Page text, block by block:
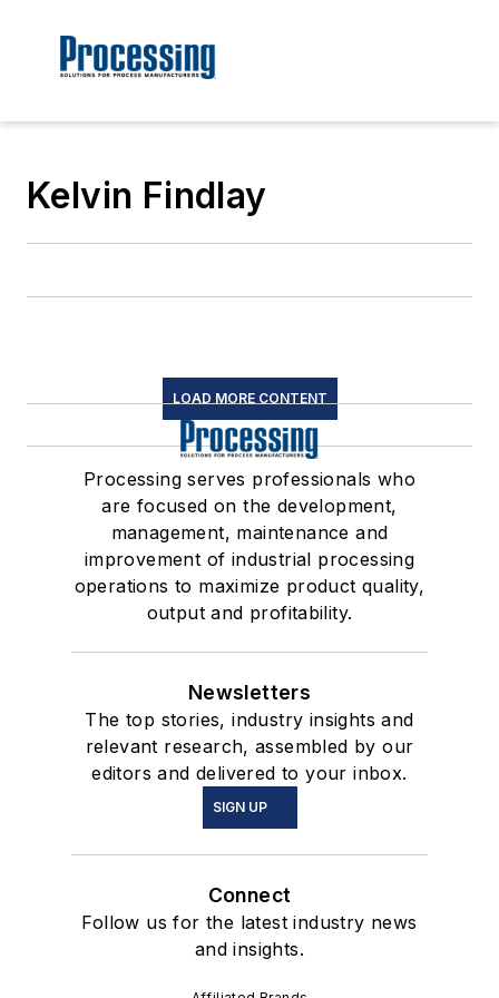
Kelvin Findlay
LOAD MORE CONTENT
Processing serves professionals who
are focused on the development,
management, maintenance and
improvement of industrial processing
operations to maximize product quality,
output and profitability.
Newsletters
The top stories, industry insights and
relevant research, assembled by our
editors and delivered to your inbox.
SIGN UP
Connect
Follow us for the latest industry news
and insights.